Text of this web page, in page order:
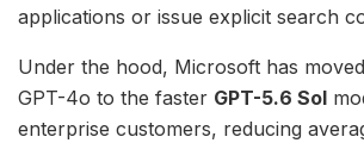
applications or issue explicit search
Under the hood, Microsoft has
GPT-4o to the faster GPT-5.6 Sol
enterprise customers, reducing